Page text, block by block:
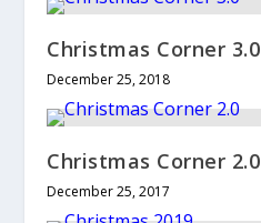
Christmas Corner 3.0
December 25, 2018
Christmas Corner 2.0
December 25, 2017